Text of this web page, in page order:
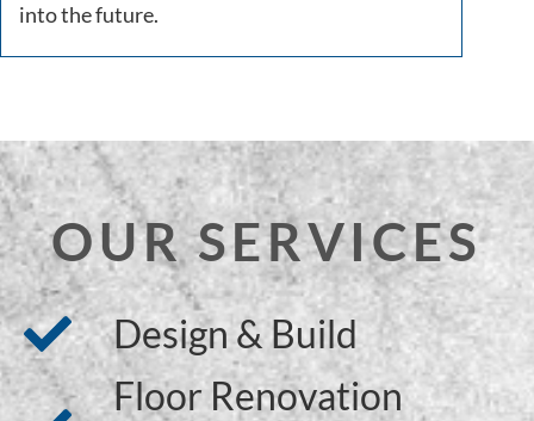
into the future.
OUR SERVICES
Design & Build
Floor Renovation